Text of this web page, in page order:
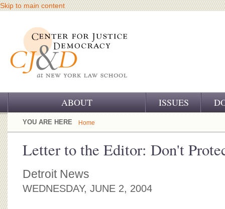
Skip to main content
ABOUT
OUR CHALLENGE
OUR SUPPORT
ISSUES
YOU ARE HERE Home
Letter to the Editor: Don't
Detroit News
WEDNESDAY, JUNE 2, 2004